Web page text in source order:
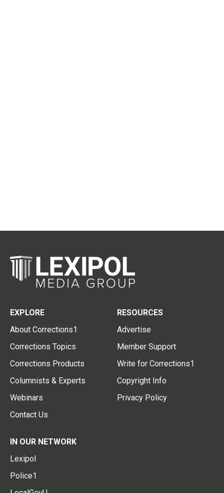
EXPLORE
About Corrections1
Corrections Topics
Corrections Products
Columnists & Experts
Webinars
Contact Us
RESOURCES
Advertise
Member Support
Write for Corrections1
Copyright Info
Privacy Policy
IN OUR NETWORK
Lexipol
Police1